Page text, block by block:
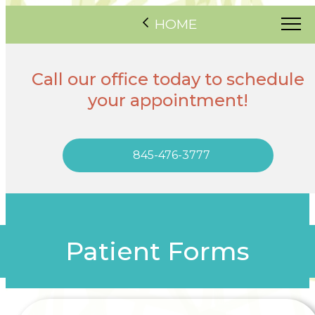
HOME
Call our office today to schedule
your appointment!
845-476-3777
Patient Forms